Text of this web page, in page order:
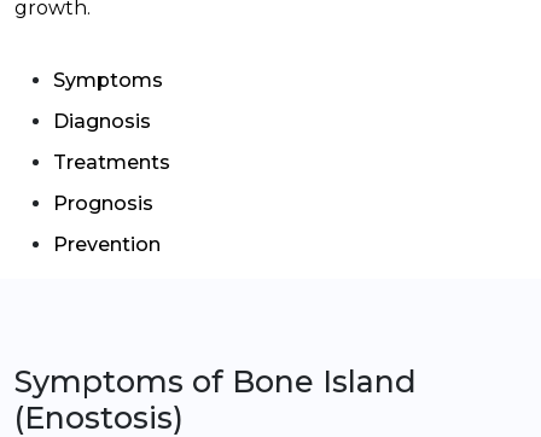
growth.
Symptoms
Diagnosis
Treatments
Prognosis
Prevention
Symptoms of Bone Island
(Enostosis)